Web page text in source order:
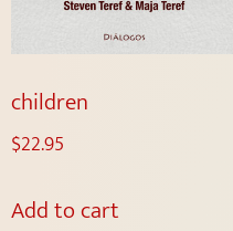
children
$22.95
Add to cart